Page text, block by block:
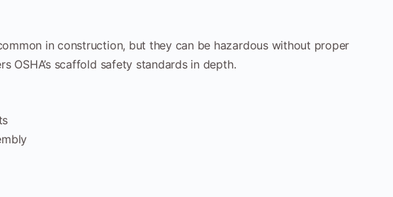
in construction, but they can be hazardous without proper
OSHA’s scaffold safety standards in depth.